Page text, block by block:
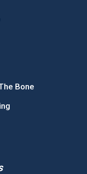
Bone